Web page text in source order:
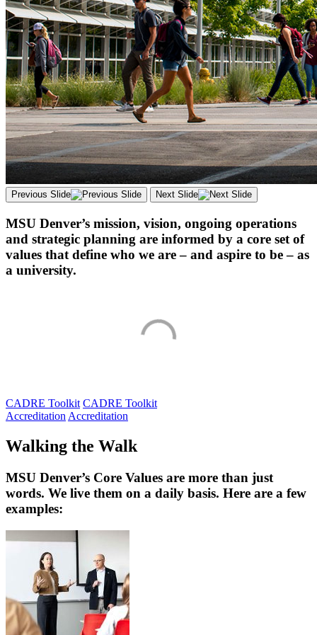
Previous Slide Next Slide
MSU Denver’s mission, vision, ongoing operations
and strategic planning are informed by a core set of
values that define who we are – and aspire to be – as
a university.
CADRE Toolkit CADRE Toolkit
Accreditation Accreditation
Walking the Walk
MSU Denver’s Core Values are more than just
words. We live them on a daily basis. Here are a few
examples: